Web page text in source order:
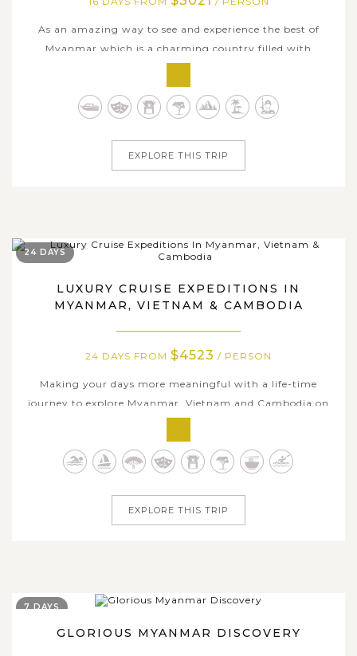
As an amazing way to see and experience the best of
Myanmar which is a charming country filled with
stunning landscapes, fascinating culture and lovely
people, this 16-day journey is a perfect choice for anyone
seeking for a wholly experience Myanmar at unhurried
EXPLORE THIS TRIP
LUXURY CRUISE EXPEDITIONS IN
MYANMAR, VIETNAM & CAMBODIA
24 DAYS FROM $4523 / PERSON
Making your days more meaningful with a life-time
journey to explore Myanmar, Vietnam and Cambodia on
our luxury cruise is really worth a try. It is the time you
leave your restless life behind to enjoy the best identities
of those three countries, by travelling through many of
24 DAYS
EXPLORE THIS TRIP
GLORIOUS MYANMAR DISCOVERY
7 DAYS